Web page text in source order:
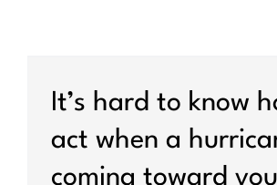
It’s hard to know
act when a
coming toward